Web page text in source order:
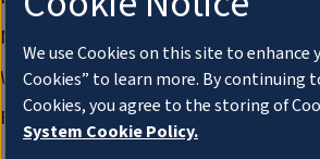
Membership Information
WILL Travel & Tours
Friends of WILL Memory Archive
We use Cookies on this site to
Cookies” to learn more. By
Cookies, you agree to the storing of
System Cookie Policy.